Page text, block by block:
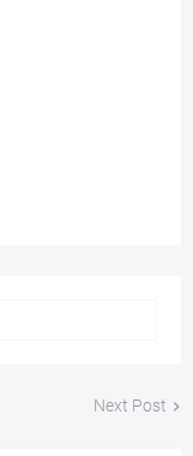
Next Post